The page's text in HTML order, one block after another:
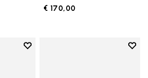
€ 170,00
Add to wishlist
Add